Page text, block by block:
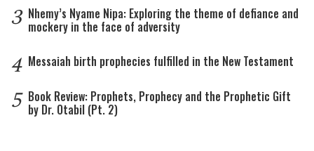
3 Nhemy’s Nyame Nipa: Exploring the theme of defiance and
mockery in the face of adversity
4 Messaiah birth prophecies fulfilled in the New Testament
5 Book Review: Prophets, Prophecy and the Prophetic Gift
by Dr. Otabil (Pt. 2)